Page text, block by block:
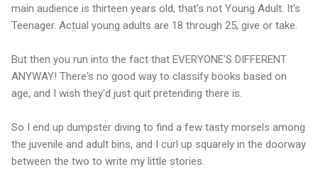
main audience is thirteen years old, that's not Young Adult. It's
Teenager. Actual young adults are 18 through 25, give or take.
But then you run into the fact that EVERYONE'S DIFFERENT
ANYWAY! There's no good way to classify books based on
age, and I wish they'd just quit pretending there is.
So I end up dumpster diving to find a few tasty morsels among
the juvenile and adult bins, and I curl up squarely in the doorway
between the two to write my little stories.